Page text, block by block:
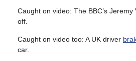
Caught on video: The BBC’s Jeremy
off.
Caught on video too: A UK driver
car.